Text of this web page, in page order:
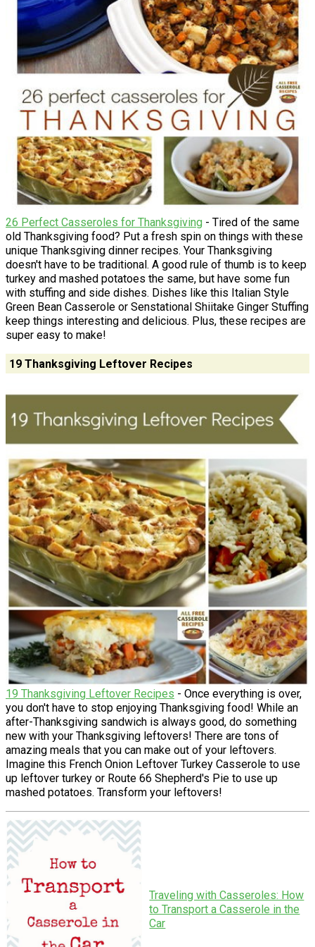
26 Perfect Casseroles for Thanksgiving - Tired of the same
old Thanksgiving food? Put a fresh spin on things with these
unique Thanksgiving dinner recipes. Your Thanksgiving
doesn't have to be traditional. A good rule of thumb is to keep
turkey and mashed potatoes the same, but have some fun
with stuffing and side dishes. Dishes like this Italian Style
Green Bean Casserole or Senstational Shiitake Ginger Stuffing
keep things interesting and delicious. Plus, these recipes are
super easy to make!
19 Thanksgiving Leftover Recipes
19 Thanksgiving Leftover Recipes - Once everything is over,
you don't have to stop enjoying Thanksgiving food! While an
after-Thanksgiving sandwich is always good, do something
new with your Thanksgiving leftovers! There are tons of
amazing meals that you can make out of your leftovers.
Imagine this French Onion Leftover Turkey Casserole to use
up leftover turkey or Route 66 Shepherd's Pie to use up
mashed potatoes. Transform your leftovers!
Traveling with Casseroles: How
to Transport a Casserole in the
Car